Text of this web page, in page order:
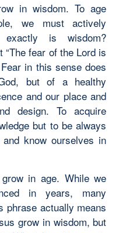
in wisdom. To age
we must actively
exactly is wisdom?
fear of the Lord is
in this sense does
but of a healthy
and our place and
design. To acquire
but to be always
know ourselves in
in age. While we
in years, many
phrase actually means
grow in wisdom, but